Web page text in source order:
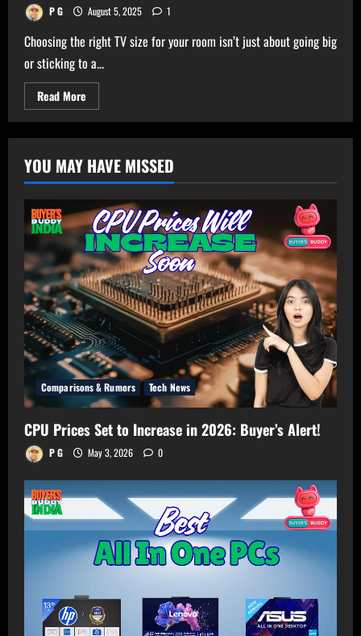
P G August 5, 2025 1
Choosing the right TV size for your room isn’t just about going big
or sticking to a...
Read More
more
TV
Calculator
–
Get
Perfect
TV
Size
for
Your
Room!
YOU MAY HAVE MISSED
Comparisons & Rumors Tech News
CPU Prices Set to Increase in 2026: Buyer’s Alert!
P G May 3, 2026 0